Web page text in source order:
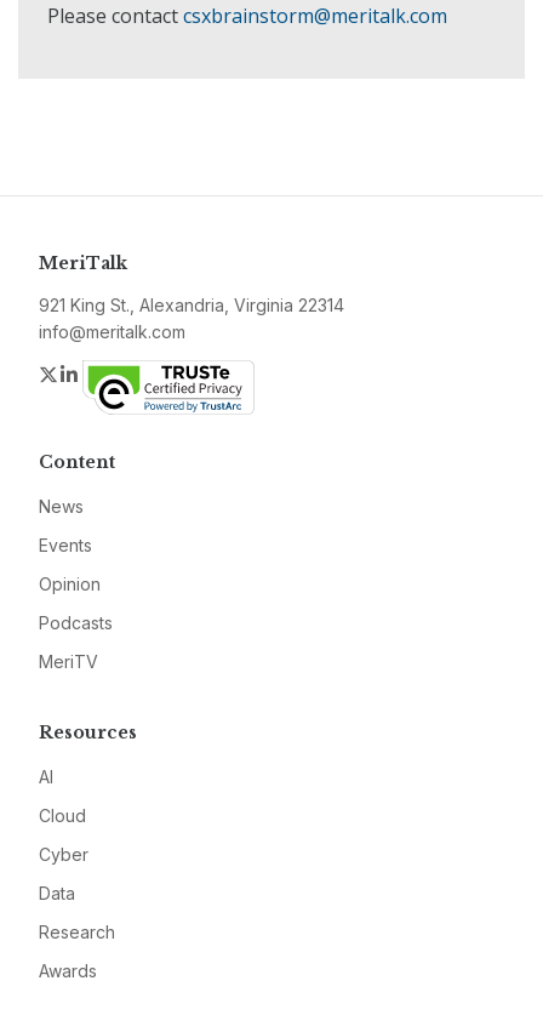
Please contactcsxbrainstorm@meritalk.com
MeriTalk
921 King St., Alexandria, Virginia 22314
info@meritalk.com
Twitter
LinkedIn
Content
News
Events
Opinion
Podcasts
MeriTV
Resources
AI
Cloud
Cyber
Data
Research
Awards